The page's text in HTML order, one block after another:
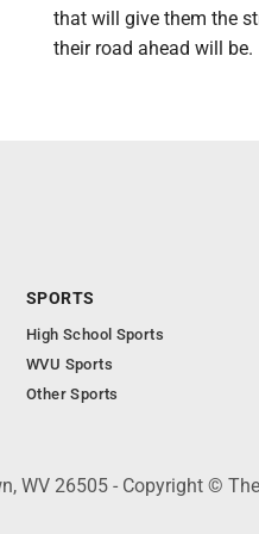
that will give them the
their road ahead will be.
SPORTS
High School Sports
WVU Sports
Other Sports
WV 26505 - Copyright ©